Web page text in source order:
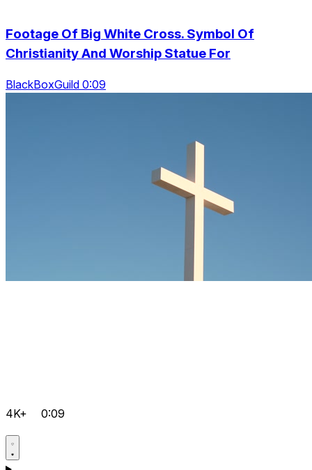
Footage Of Big White Cross. Symbol Of
Christianity And Worship Statue For
BlackBoxGuild 0:09
4K+ 0:09